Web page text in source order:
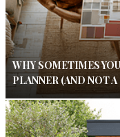
WHY SOMETIMES
PLANNER (AND NOT